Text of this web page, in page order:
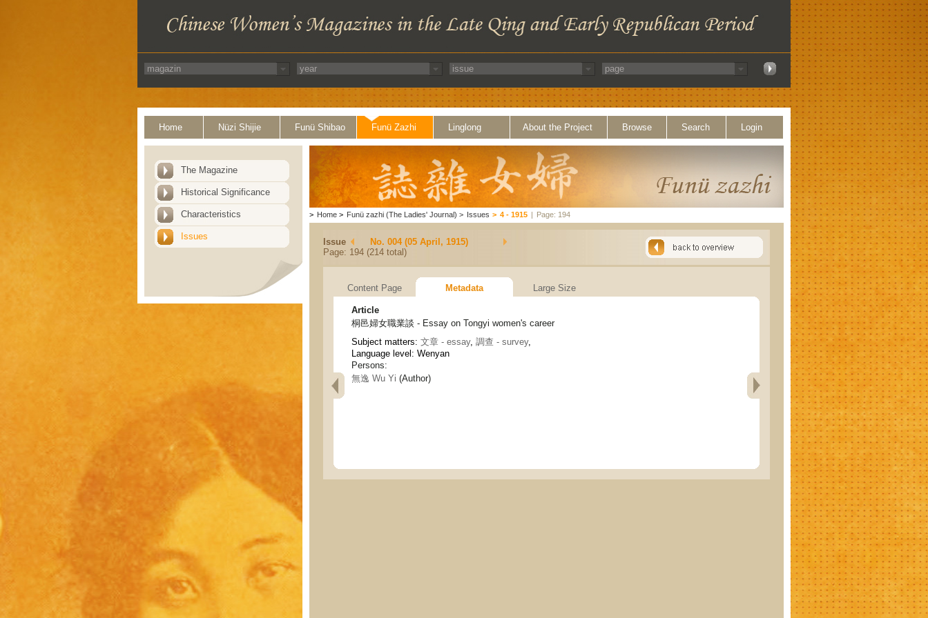
Home Nüzi Shijie Funü Shibao Funü Zazhi Linglong About the Project Browse Search Login
The Magazine
Historical Significance
Characteristics
Issues
> Home > Funü zazhi (The Ladies' Journal) > Issues > 4 - 1915 | Page: 194
Issue
No. 004 (05 April, 1915)
Page: 194 (214 total)
Content Page Metadata Large Size
Article
桐邑婦女職業談 - Essay on Tongyi women's career
Subject matters: 文章 - essay, 調查 - survey,
Language level: Wenyan
Persons:
無逸 Wu Yi (Author)